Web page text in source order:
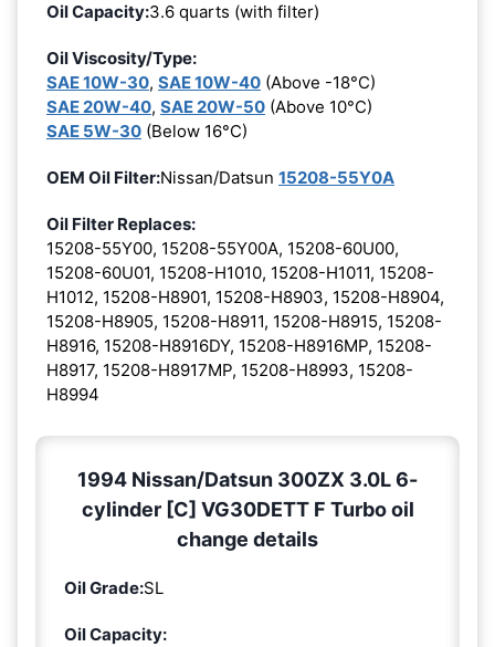
Oil Capacity:3.6 quarts (with filter)
Oil Viscosity/Type:
SAE 10W-30, SAE 10W-40 (Above -18°C)
SAE 20W-40, SAE 20W-50 (Above 10°C)
SAE 5W-30 (Below 16°C)
OEM Oil Filter:Nissan/Datsun 15208-55Y0A
Oil Filter Replaces:
15208-55Y00, 15208-55Y00A, 15208-60U00,
15208-60U01, 15208-H1010, 15208-H1011, 15208-
H1012, 15208-H8901, 15208-H8903, 15208-H8904,
15208-H8905, 15208-H8911, 15208-H8915, 15208-
H8916, 15208-H8916DY, 15208-H8916MP, 15208-
H8917, 15208-H8917MP, 15208-H8993, 15208-
H8994
1994 Nissan/Datsun 300ZX 3.0L 6-
cylinder [C] VG30DETT F Turbo oil
change details
Oil Grade:SL
Oil Capacity: